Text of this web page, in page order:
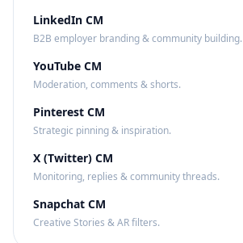
LinkedIn CM
B2B employer branding & community building.
YouTube CM
Moderation, comments & shorts.
Pinterest CM
Strategic pinning & inspiration.
X (Twitter) CM
Monitoring, replies & community threads.
Snapchat CM
Creative Stories & AR filters.